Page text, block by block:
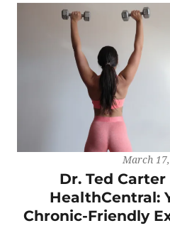
March
Dr. Ted
HealthCentral:
Chronic-Friendly